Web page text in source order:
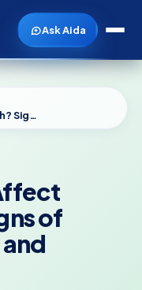
Ask Aida
Can Work Stress Affect Mental Health? Signs of Burnout, Anxiety, and Depression
of